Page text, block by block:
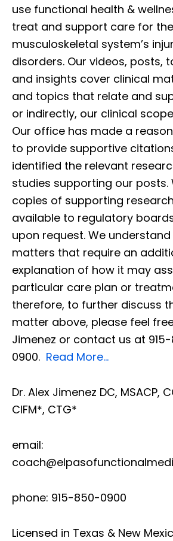
use functional health &
treat and support care for the
musculoskeletal system’s
disorders. Our videos, posts,
and insights cover clinical
and topics that relate and
or indirectly, our clinical
Our office has made a
to provide supportive
identified the relevant
studies supporting our posts.
copies of supporting
available to regulatory
upon request. We
matters that require an
explanation of how it may
particular care plan or
therefore, to further discuss
matter above, please feel
Jimenez or contact us at
0900. Read More…
Dr. Alex Jimenez DC, MSACP,
CIFM*, CTG*
email:
phone: 915-850-0900
Licensed in Texas & New